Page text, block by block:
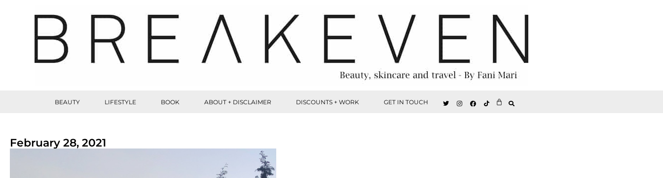
BEAUTY LIFESTYLE BOOK ABOUT + DISCLAIMER DISCOUNTS + WORK GET IN TOUCH
February 28, 2021